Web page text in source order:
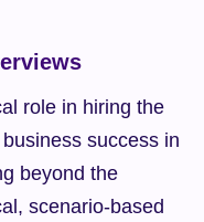
role in hiring the
success in
beyond the
scenario-based